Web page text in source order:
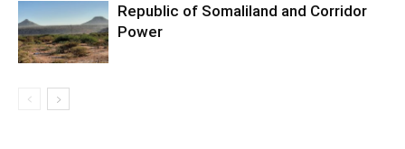
Republic of Somaliland and Corridor
Power